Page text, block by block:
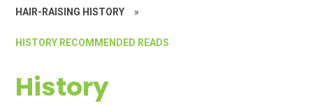
HAIR-RAISING HISTORY »
HISTORY RECOMMENDED READS
History